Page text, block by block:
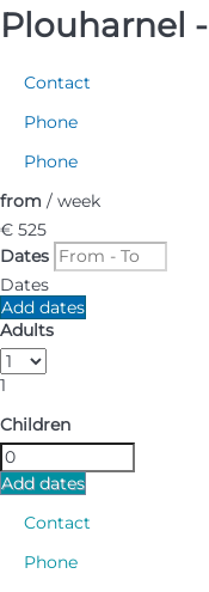
Plouharnel -
Contact
Phone
Phone
from / week
€ 525
Dates
Dates
Add dates
Adults
1
Children
Add dates
Contact
Phone